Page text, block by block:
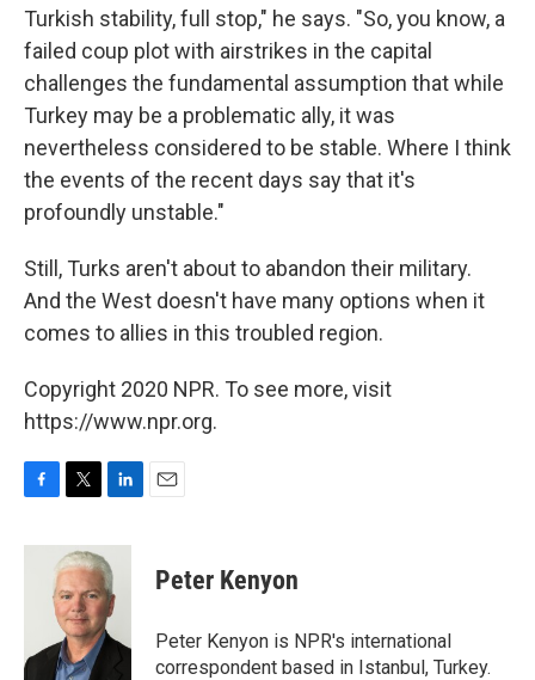
Turkish stability, full stop," he says. "So, you know, a
failed coup plot with airstrikes in the capital
challenges the fundamental assumption that while
Turkey may be a problematic ally, it was
nevertheless considered to be stable. Where I think
the events of the recent days say that it's
profoundly unstable."
Still, Turks aren't about to abandon their military.
And the West doesn't have many options when it
comes to allies in this troubled region.
Copyright 2020 NPR. To see more, visit
https://www.npr.org.
c
k
i
t
t
e
r
n
k
e
d
I
Peter Kenyon
Peter Kenyon is NPR's international
correspondent based in Istanbul, Turkey.